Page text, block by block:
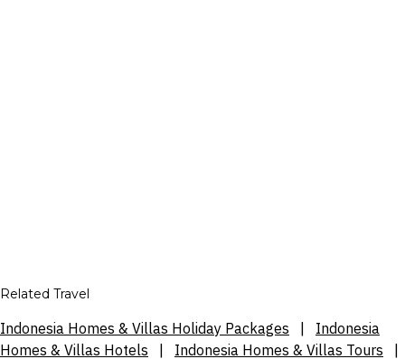
Related Travel
Indonesia Homes & Villas Holiday Packages
Indonesia
Homes & Villas Hotels
Indonesia Homes & Villas Tours